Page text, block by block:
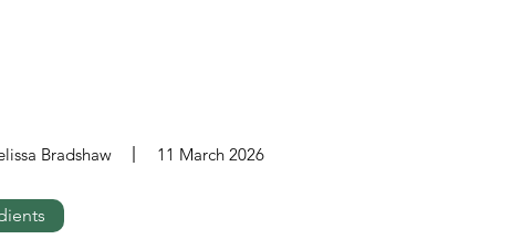
Bradshaw 11 March 2026